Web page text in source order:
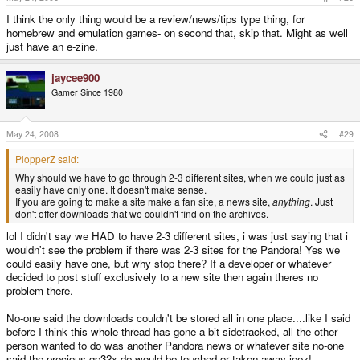
I think the only thing would be a review/news/tips type thing, for
homebrew and emulation games- on second that, skip that. Might as well
just have an e-zine.
jaycee900
Gamer Since 1980
May 24, 2008 #29
PlopperZ said:
Why should we have to go through 2-3 different sites, when we could just as
easily have only one. It doesn't make sense.
If you are going to make a site make a fan site, a news site, anything. Just
don't offer downloads that we couldn't find on the archives.
lol I didn't say we HAD to have 2-3 different sites, i was just saying that i
wouldn't see the problem if there was 2-3 sites for the Pandora! Yes we
could easily have one, but why stop there? If a developer or whatever
decided to post stuff exclusively to a new site then again theres no
problem there.
No-one said the downloads couldn't be stored all in one place....like I said
before I think this whole thread has gone a bit sidetracked, all the other
person wanted to do was another Pandora news or whatever site no-one